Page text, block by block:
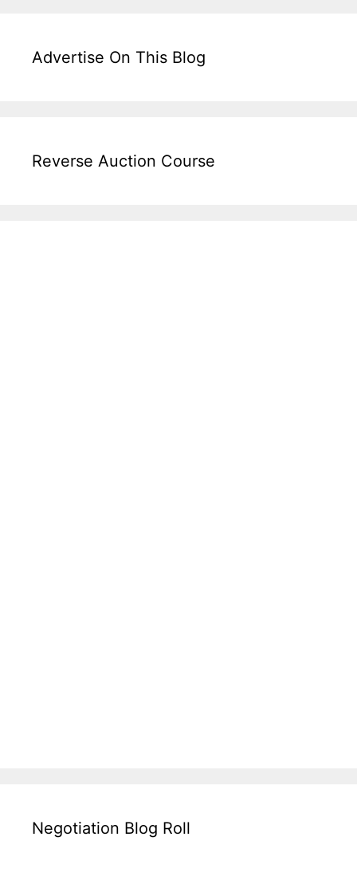
Advertise On This Blog
Reverse Auction Course
Negotiation Blog Roll